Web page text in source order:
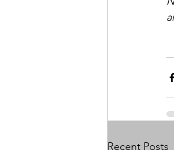
Recent Posts